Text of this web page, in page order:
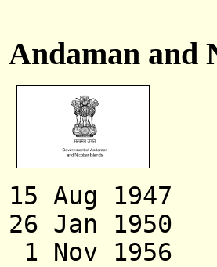
Andaman and
15 Aug
26 Jan
1 Nov